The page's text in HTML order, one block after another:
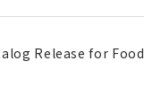
Release for Food